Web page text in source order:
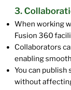
3.
When working
Fusion 360
Collaborators
enabling
You can publish
without